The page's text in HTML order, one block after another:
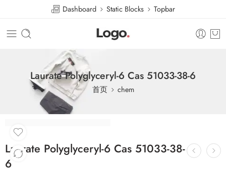
Dashboard Static Blocks Topbar
Laurate Polyglyceryl-6 Cas 51033-38-6
首页 chem
Laurate Polyglyceryl-6 Cas 51033-38-
6